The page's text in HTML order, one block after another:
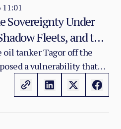
mechanisms.
11:01
Sovereignty Under
Fleets, and the
of African Maritime
tanker Tagor off the
a vulnerability that
vessel itself. Presented to
as operating under a